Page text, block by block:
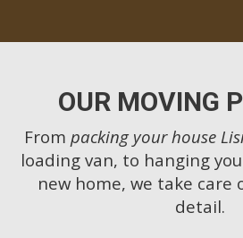
OUR MOVING
From packing your house
loading van, to hanging
new home, we take care
detail.